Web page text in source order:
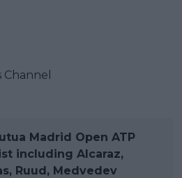
Channel
Madrid Open ATP
including Alcaraz,
Ruud, Medvedev